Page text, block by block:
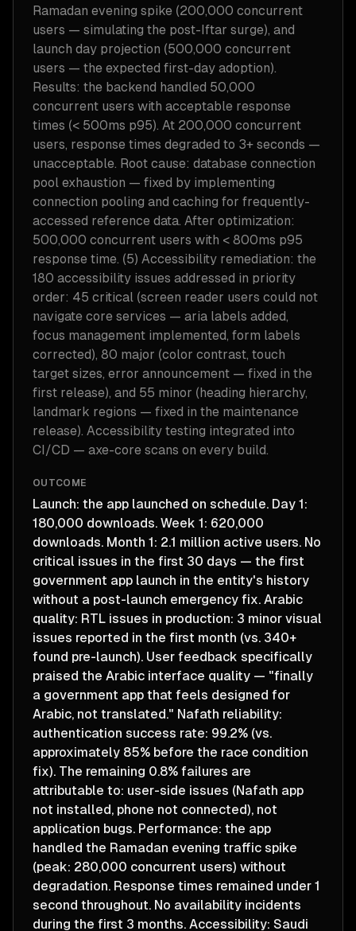
Ramadan evening spike (200,000 concurrent
users — simulating the post-Iftar surge), and
launch day projection (500,000 concurrent
users — the expected first-day adoption).
Results: the backend handled 50,000
concurrent users with acceptable response
times (< 500ms p95). At 200,000 concurrent
users, response times degraded to 3+ seconds —
unacceptable. Root cause: database connection
pool exhaustion — fixed by implementing
connection pooling and caching for frequently-
accessed reference data. After optimization:
500,000 concurrent users with < 800ms p95
response time. (5) Accessibility remediation: the
180 accessibility issues addressed in priority
order: 45 critical (screen reader users could not
navigate core services — aria labels added,
focus management implemented, form labels
corrected), 80 major (color contrast, touch
target sizes, error announcement — fixed in the
first release), and 55 minor (heading hierarchy,
landmark regions — fixed in the maintenance
release). Accessibility testing integrated into
CI/CD — axe-core scans on every build.
OUTCOME
Launch: the app launched on schedule. Day 1:
180,000 downloads. Week 1: 620,000
downloads. Month 1: 2.1 million active users. No
critical issues in the first 30 days — the first
government app launch in the entity's history
without a post-launch emergency fix. Arabic
quality: RTL issues in production: 3 minor visual
issues reported in the first month (vs. 340+
found pre-launch). User feedback specifically
praised the Arabic interface quality — "finally
a government app that feels designed for
Arabic, not translated." Nafath reliability:
authentication success rate: 99.2% (vs.
approximately 85% before the race condition
fix). The remaining 0.8% failures are
attributable to: user-side issues (Nafath app
not installed, phone not connected), not
application bugs. Performance: the app
handled the Ramadan evening traffic spike
(peak: 280,000 concurrent users) without
degradation. Response times remained under 1
second throughout. No availability incidents
during the first 3 months. Accessibility: Saudi